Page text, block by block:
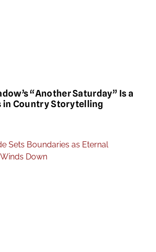
“Another Saturday” Is a
in Country Storytelling